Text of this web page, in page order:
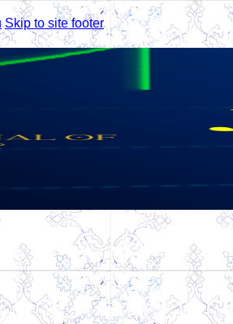
Skip to site footer